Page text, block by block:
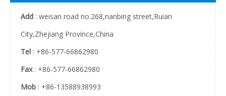
Add : weisan road no.268,nanbing street,Ruian
City,Zhejiang Province,China
Tel : +86-577-66862980
Fax: +86-577-66862980
Mob : +86-13588938993